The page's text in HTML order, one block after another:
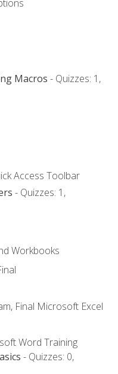
Macros - Quizzes: 1,
Access Toolbar
- Quizzes: 1,
Workbooks
Final Microsoft Excel
Word Training
- Quizzes: 0,